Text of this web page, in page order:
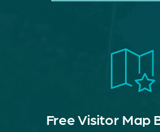
Free Visitor Map